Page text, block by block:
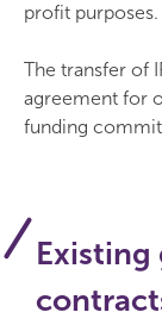
profit purposes.
The transfer of
agreement for
funding
Existing